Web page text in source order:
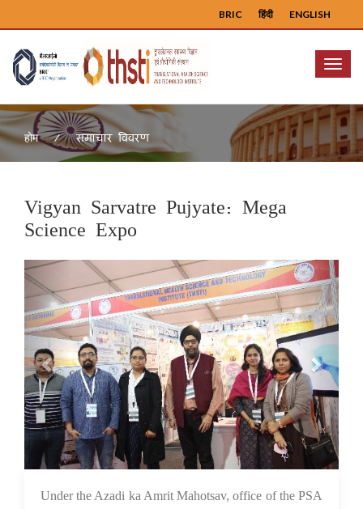
ENGLISH
हिंदी
BRIC
Menu
होम समाचार विवरण
Vigyan Sarvatre Pujyate: Mega
Science Expo
Previous Next
03 Mar 2022
Under the Azadi ka Amrit Mahotsav, office of the PSA